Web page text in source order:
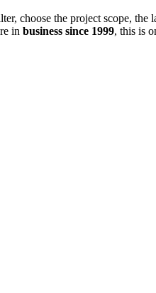
choose the project scope,
in business since 1999, this is